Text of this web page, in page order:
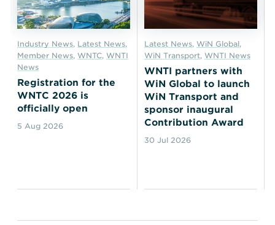
Industry News, Latest News,
Member News, WNTC, WNTI
News
Registration for the
WNTC 2026 is
officially open
5 Aug 2026
Latest News,WiN Global,
WiN Transport,WNTI News
WNTI partners with
WiN Global to launch
WiN Transport and
sponsor inaugural
Contribution Award
30 Jul 2026